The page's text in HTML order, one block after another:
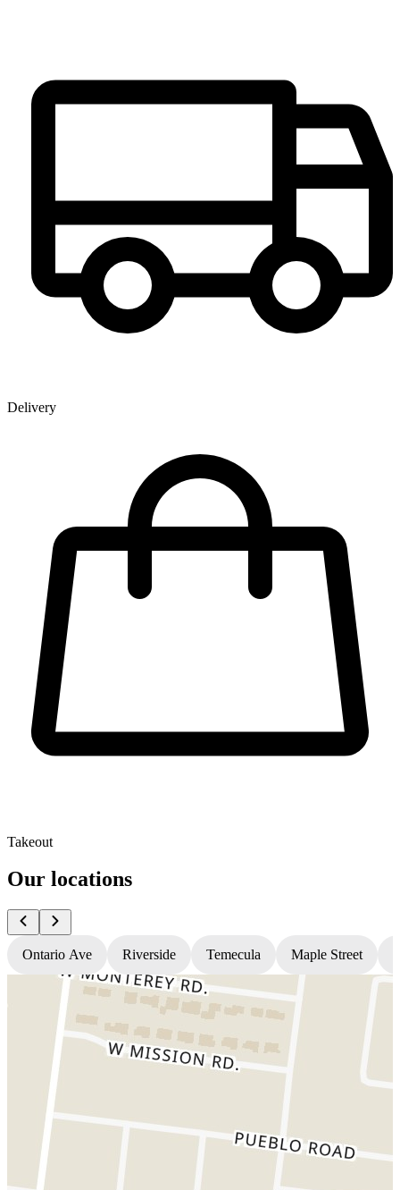
Delivery
Takeout
Our locations
Ontario Ave Riverside Temecula Maple Street